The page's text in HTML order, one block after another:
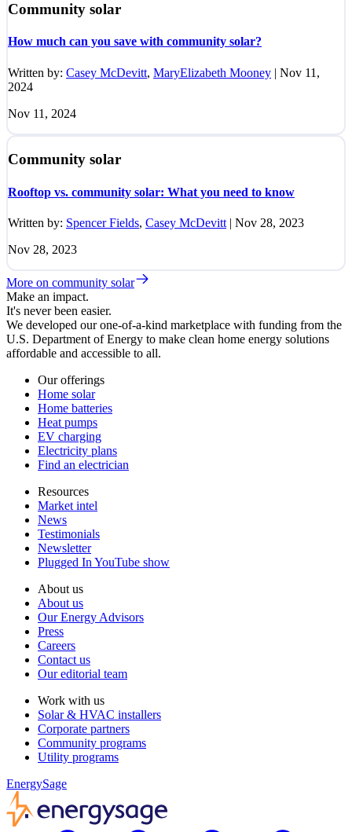
Community solar
How much can you save with community solar?
Written by: Casey McDevitt, MaryElizabeth Mooney | Nov 11,
2024
Nov 11, 2024
Community solar
Rooftop vs. community solar: What you need to know
Written by: Spencer Fields, Casey McDevitt | Nov 28, 2023
Nov 28, 2023
More on community solar
Make an impact.
It's never been easier.
We developed our one-of-a-kind marketplace with funding from the
U.S. Department of Energy to make clean home energy solutions
affordable and accessible to all.
Our offerings
Home solar
Home batteries
Heat pumps
EV charging
Electricity plans
Find an electrician
Resources
Market intel
News
Testimonials
Newsletter
Plugged In YouTube show
About us
About us
Our Energy Advisors
Press
Careers
Contact us
Our editorial team
Work with us
Solar & HVAC installers
Corporate partners
Community programs
Utility programs
EnergySage